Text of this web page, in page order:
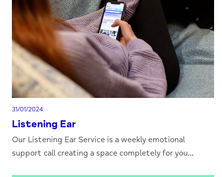
31/01/2024
Listening Ear
Our Listening Ear Service is a weekly emotional
support call creating a space completely for you...